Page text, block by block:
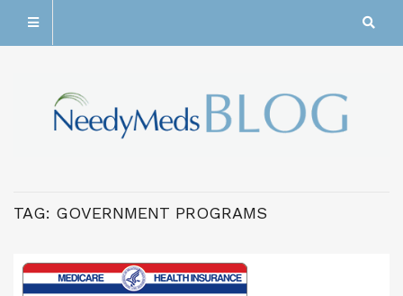
TAG: GOVERNMENT PROGRAMS